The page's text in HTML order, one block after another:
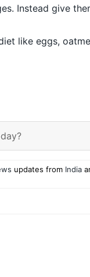
Instead give
like eggs,
updates from India